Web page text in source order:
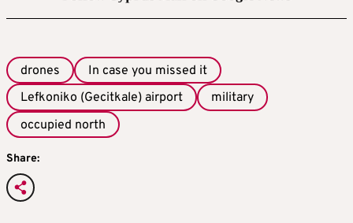
drones
In case you missed it
Lefkoniko (Gecitkale) airport
military
occupied north
Share: